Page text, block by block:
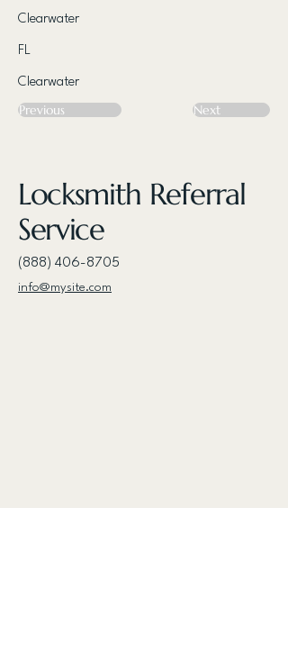
Clearwater
FL
Clearwater
Previous Next
Locksmith Referral
Service
(888) 406-8705
info@mysite.com